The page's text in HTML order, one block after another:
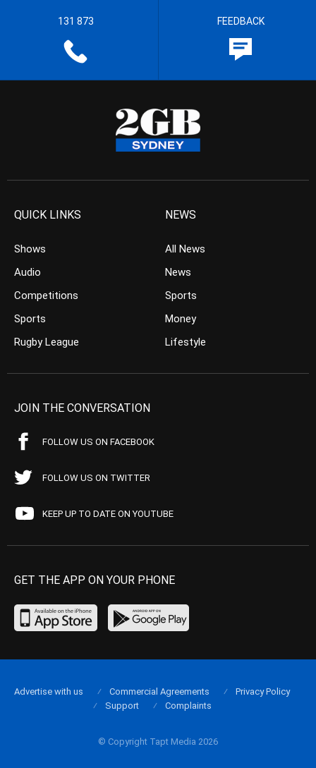
131 873 FEEDBACK
QUICK LINKS
Shows
Audio
Competitions
Sports
Rugby League
NEWS
All News
News
Sports
Money
Lifestyle
JOIN THE CONVERSATION
FOLLOW US ON FACEBOOK
FOLLOW US ON TWITTER
KEEP UP TO DATE ON YOUTUBE
GET THE APP ON YOUR PHONE
© Copyright Tapt Media 2026
Advertise with us Commercial Agreements
Privacy Policy
Support
Complaints